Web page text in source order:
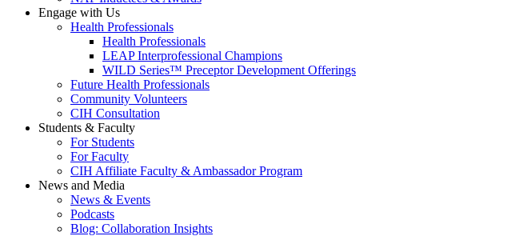
Engage with Us
Health Professionals
Health Professionals
LEAP Interprofessional Champions
WILD Series™ Preceptor Development Offerings
Future Health Professionals
Community Volunteers
CIH Consultation
Students & Faculty
For Students
For Faculty
CIH Affiliate Faculty & Ambassador Program
News and Media
News & Events
Podcasts
Blog: Collaboration Insights